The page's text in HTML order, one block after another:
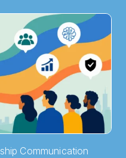
Communication